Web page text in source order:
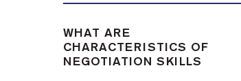
WHAT ARE
CHARACTERISTICS OF
NEGOTIATION SKILLS